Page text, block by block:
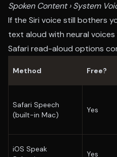
Spoken Content › System
If the Siri voice still bothers
text aloud with neural
Safari read-aloud options
Method Free?
Safari Speech
(built-in Mac)
Yes
iOS Speak
Yes